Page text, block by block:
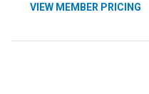
VIEW MEMBER PRICING